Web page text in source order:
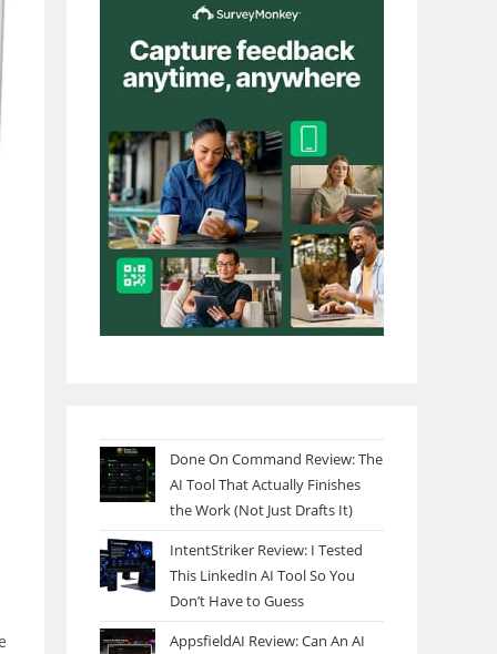
Done On Command Review: The
AI Tool That Actually Finishes
the Work (Not Just Drafts It)
IntentStriker Review: I Tested
This LinkedIn AI Tool So You
Don’t Have to Guess
AppsfieldAI Review: Can An AI